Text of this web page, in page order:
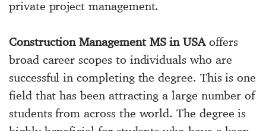
private project management.
Construction Management MS in USAoffers
broad career scopes to individuals who are
successful in completing the degree. This is one
field that has been attracting a large number of
students from across the world. The degree is